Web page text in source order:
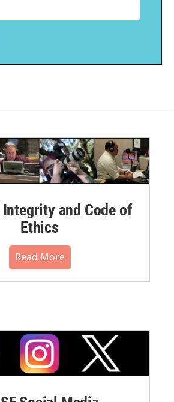
and Code of
Ethics
Read More